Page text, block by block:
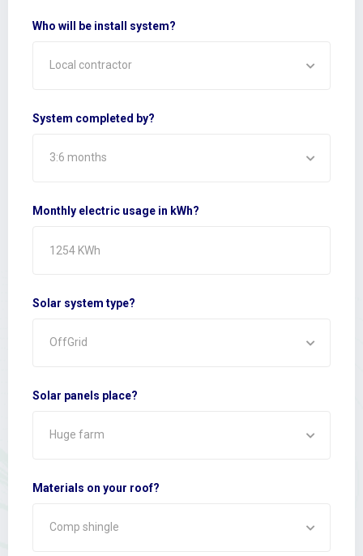
Who will be install system?
Local contractor
System completed by?
3:6 months
Monthly electric usage in kWh?
Solar system type?
OffGrid
Solar panels place?
Huge farm
Materials on your roof?
Comp shingle